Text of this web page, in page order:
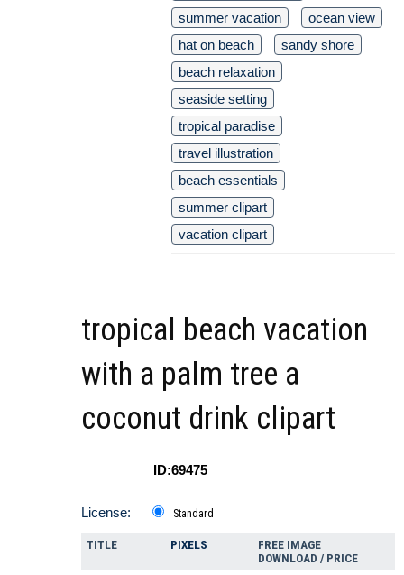
summer vacation
ocean view
hat on beach
sandy shore
beach relaxation
seaside setting
tropical paradise
travel illustration
beach essentials
summer clipart
vacation clipart
tropical beach vacation
with a palm tree a
coconut drink clipart
ID:69475
License: Standard
TITLE PIXELS
FREE IMAGE
DOWNLOAD / PRICE